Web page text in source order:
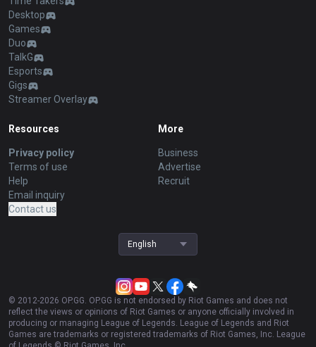
Desktop
Games
Duo
TalkG
Esports
Gigs
Streamer Overlay
Resources
Privacy policy
Terms of use
Help
Email inquiry
Contact us
More
Business
Advertise
Recruit
English
© 2012-2026 OP.GG. OP.GG is not endorsed by Riot Games and does not
reflect the views or opinions of Riot Games or anyone officially involved in
producing or managing League of Legends. League of Legends and Riot
Games are trademarks or registered trademarks of Riot Games, Inc. League